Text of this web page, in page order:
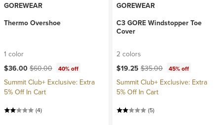
GOREWEAR
Thermo Overshoe
1 color
Current price:
$36.00 Original price:
$60.00 40% off
Summit Club+ Exclusive: Extra
5% Off In Cart
(4)
GOREWEAR
C3 GORE Windstopper Toe
Cover
2 colors
Current price:
$19.25 Original price:
$35.00 45% off
Summit Club+ Exclusive: Extra
5% Off In Cart
(5)